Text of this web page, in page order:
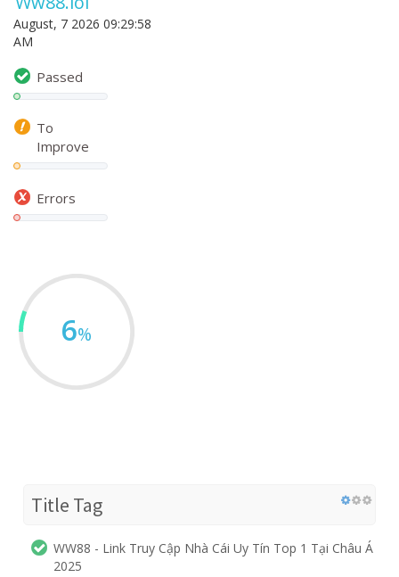
August, 7 2026 09:29:58
AM
Passed
To
Improve
Errors
6%
Title Tag
WW88 - Link Truy Cập Nhà Cái Uy Tín Top 1 Tại Châu Á
2025